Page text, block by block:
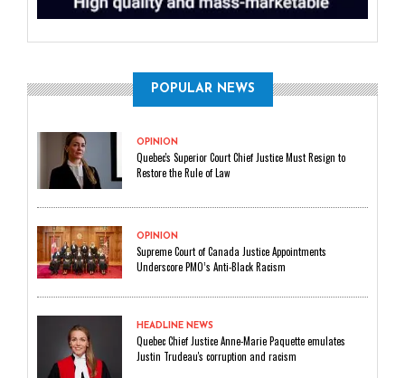
POPULAR NEWS
OPINION
Quebec's Superior Court Chief Justice Must Resign to
Restore the Rule of Law
OPINION
Supreme Court of Canada Justice Appointments
Underscore PMO’s Anti-Black Racism
HEADLINE NEWS
Quebec Chief Justice Anne-Marie Paquette emulates
Justin Trudeau's corruption and racism